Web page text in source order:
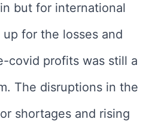
but for international
for the losses and
covid profits was still a
The disruptions in the
shortages and rising